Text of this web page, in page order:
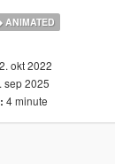
ANIMATED
okt 2022
sep 2025
4 minute